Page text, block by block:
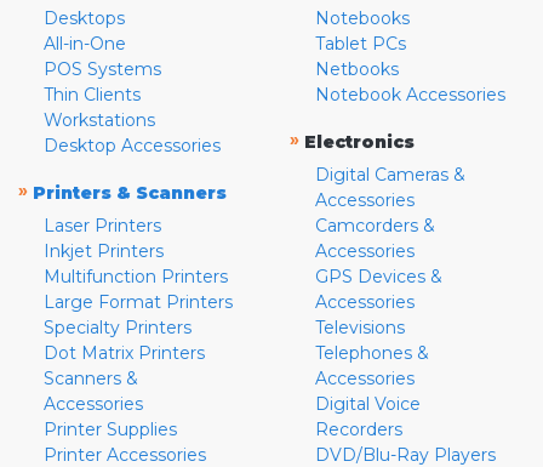
Desktops
All-in-One
POS Systems
Thin Clients
Workstations
Desktop Accessories
» Printers & Scanners
Laser Printers
Inkjet Printers
Multifunction Printers
Large Format Printers
Specialty Printers
Dot Matrix Printers
Scanners &
Accessories
Printer Supplies
Printer Accessories
Notebooks
Tablet PCs
Netbooks
Notebook Accessories
» Electronics
Digital Cameras &
Accessories
Camcorders &
Accessories
GPS Devices &
Accessories
Televisions
Telephones &
Accessories
Digital Voice
Recorders
DVD/Blu-Ray Players